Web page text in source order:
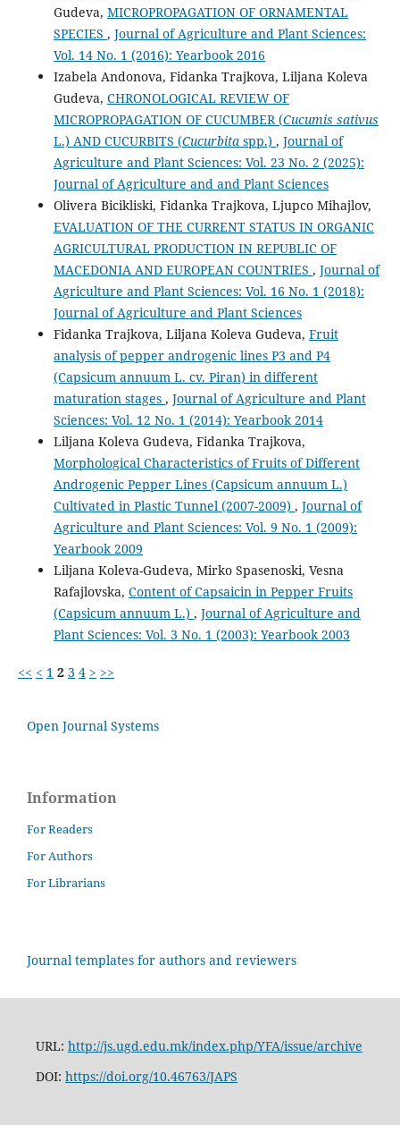
Gudeva, MICROPROPAGATION OF ORNAMENTAL
SPECIES , Journal of Agriculture and Plant Sciences:
Vol. 14 No. 1 (2016): Yearbook 2016
Izabela Andonova, Fidanka Trajkova, Liljana Koleva
Gudeva, CHRONOLOGICAL REVIEW OF
MICROPROPAGATION OF CUCUMBER (Cucumis sativus
L.) AND CUCURBITS (Cucurbita spp.) , Journal of
Agriculture and Plant Sciences: Vol. 23 No. 2 (2025):
Journal of Agriculture and and Plant Sciences
Olivera Bicikliski, Fidanka Trajkova, Ljupco Mihajlov,
EVALUATION OF THE CURRENT STATUS IN ORGANIC
AGRICULTURAL PRODUCTION IN REPUBLIC OF
MACEDONIA AND EUROPEAN COUNTRIES , Journal of
Agriculture and Plant Sciences: Vol. 16 No. 1 (2018):
Journal of Agriculture and Plant Sciences
Fidanka Trajkova, Liljana Koleva Gudeva, Fruit
analysis of pepper androgenic lines P3 and P4
(Capsicum annuum L. cv. Piran) in different
maturation stages , Journal of Agriculture and Plant
Sciences: Vol. 12 No. 1 (2014): Yearbook 2014
Liljana Koleva Gudeva, Fidanka Trajkova,
Morphological Characteristics of Fruits of Different
Androgenic Pepper Lines (Capsicum annuum L.)
Cultivated in Plastic Tunnel (2007-2009) , Journal of
Agriculture and Plant Sciences: Vol. 9 No. 1 (2009):
Yearbook 2009
Liljana Koleva-Gudeva, Mirko Spasenoski, Vesna
Rafajlovska, Content of Capsaicin in Pepper Fruits
(Capsicum annuum L.) , Journal of Agriculture and
Plant Sciences: Vol. 3 No. 1 (2003): Yearbook 2003
<< < 1 2 3 4 > >>
Open Journal Systems
Information
For Readers
For Authors
For Librarians
Journal templates for authors and reviewers
URL: http://js.ugd.edu.mk/index.php/YFA/issue/archive
DOI: https://doi.org/10.46763/JAPS